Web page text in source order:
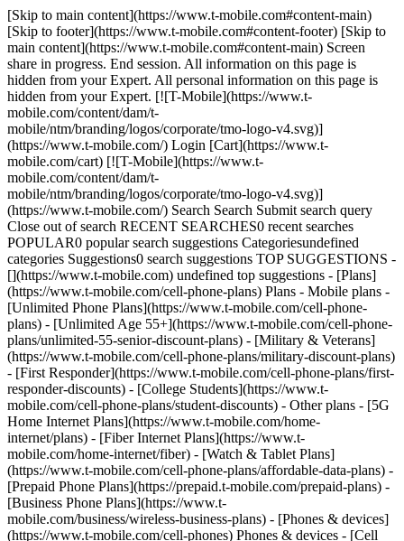
[Skip to main content](https://www.t-mobile.com#content-main)
[Skip to footer](https://www.t-mobile.com#content-footer) [Skip to
main content](https://www.t-mobile.com#content-main) Screen
share in progress. End session. All information on this page is
hidden from your Expert. All personal information on this page is
hidden from your Expert. [![T-Mobile](https://www.t-
mobile.com/content/dam/t-
mobile/ntm/branding/logos/corporate/tmo-logo-v4.svg)]
(https://www.t-mobile.com/) Login [Cart](https://www.t-
mobile.com/cart) [![T-Mobile](https://www.t-
mobile.com/content/dam/t-
mobile/ntm/branding/logos/corporate/tmo-logo-v4.svg)]
(https://www.t-mobile.com/) Search Search Submit search query
Close out of search RECENT SEARCHES0 recent searches
POPULAR0 popular search suggestions Categoriesundefined
categories Suggestions0 search suggestions TOP SUGGESTIONS -
[](https://www.t-mobile.com) undefined top suggestions - [Plans]
(https://www.t-mobile.com/cell-phone-plans) Plans - Mobile plans -
[Unlimited Phone Plans](https://www.t-mobile.com/cell-phone-
plans) - [Unlimited Age 55+](https://www.t-mobile.com/cell-phone-
plans/unlimited-55-senior-discount-plans) - [Military & Veterans]
(https://www.t-mobile.com/cell-phone-plans/military-discount-plans)
- [First Responder](https://www.t-mobile.com/cell-phone-plans/first-
responder-discounts) - [College Students](https://www.t-
mobile.com/cell-phone-plans/student-discounts) - Other plans - [5G
Home Internet Plans](https://www.t-mobile.com/home-
internet/plans) - [Fiber Internet Plans](https://www.t-
mobile.com/home-internet/fiber) - [Watch & Tablet Plans]
(https://www.t-mobile.com/cell-phone-plans/affordable-data-plans) -
[Prepaid Phone Plans](https://prepaid.t-mobile.com/prepaid-plans) -
[Business Phone Plans](https://www.t-
mobile.com/business/wireless-business-plans) - [Phones & devices]
(https://www.t-mobile.com/cell-phones) Phones & devices - [Cell